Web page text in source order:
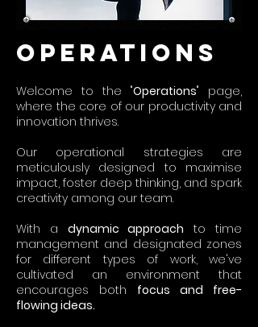
operations
Welcome to the "Operations" page,
where the core of our productivity and
innovation thrives.
Our operational strategies are
meticulously designed to maximise
impact, foster deep thinking, and spark
creativity among our team.
With a dynamic approach to time
management and designated zones
for different types of work, we've
cultivated an environment that
encourages both focus and free-
flowing ideas.